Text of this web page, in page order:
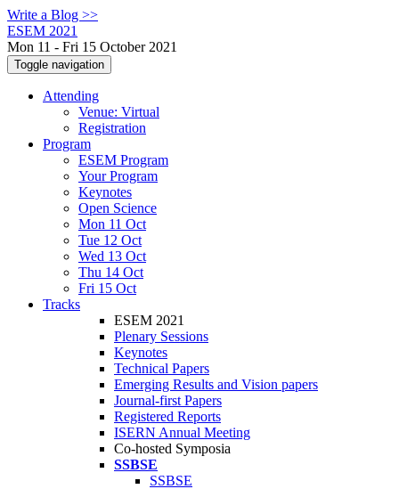
Write a Blog >>
ESEM 2021
Mon 11 - Fri 15 October 2021
Toggle navigation
Attending
Venue: Virtual
Registration
Program
ESEM Program
Your Program
Keynotes
Open Science
Mon 11 Oct
Tue 12 Oct
Wed 13 Oct
Thu 14 Oct
Fri 15 Oct
Tracks
ESEM 2021
Plenary Sessions
Keynotes
Technical Papers
Emerging Results and Vision papers
Journal-first Papers
Registered Reports
ISERN Annual Meeting
Co-hosted Symposia
SSBSE
SSBSE